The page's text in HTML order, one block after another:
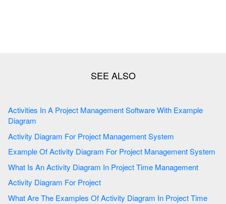
Activities In A Project Management Software With Example
Diagram
Activity Diagram For Project Management System
Example Of Activity Diagram For Project Management System
What Is An Activity Diagram In Project Time Management
Activity Diagram For Project
What Are The Examples Of Activity Diagram In Project Time